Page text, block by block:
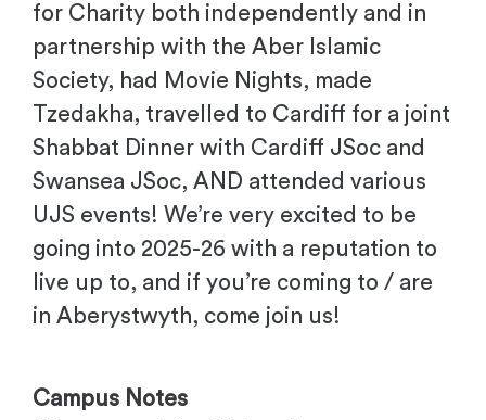
for Charity both independently and in
partnership with the Aber Islamic
Society, had Movie Nights, made
Tzedakha, travelled to Cardiff for a joint
Shabbat Dinner with Cardiff JSoc and
Swansea JSoc, AND attended various
UJS events! We’re very excited to be
going into 2025-26 with a reputation to
live up to, and if you’re coming to / are
in Aberystwyth, come join us!
Campus Notes